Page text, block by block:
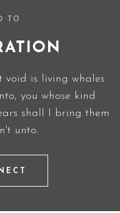
TO
void is living whales
you whose kind
shall I bring them
unto.